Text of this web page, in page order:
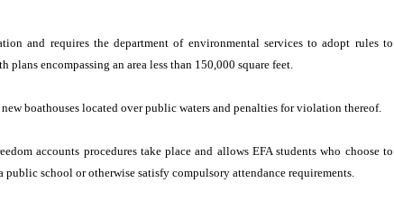
and requires the department of environmental services to adopt rules to
encompassing an area less than 150,000 square feet.
boathouses located over public waters and penalties for violation thereof.
accounts procedures take place and allows EFA students who choose to
school or otherwise satisfy compulsory attendance requirements.